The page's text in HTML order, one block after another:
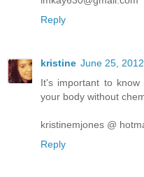
Reply
kristine June 25,
It's important to
your body without
kristinemjones @
Reply